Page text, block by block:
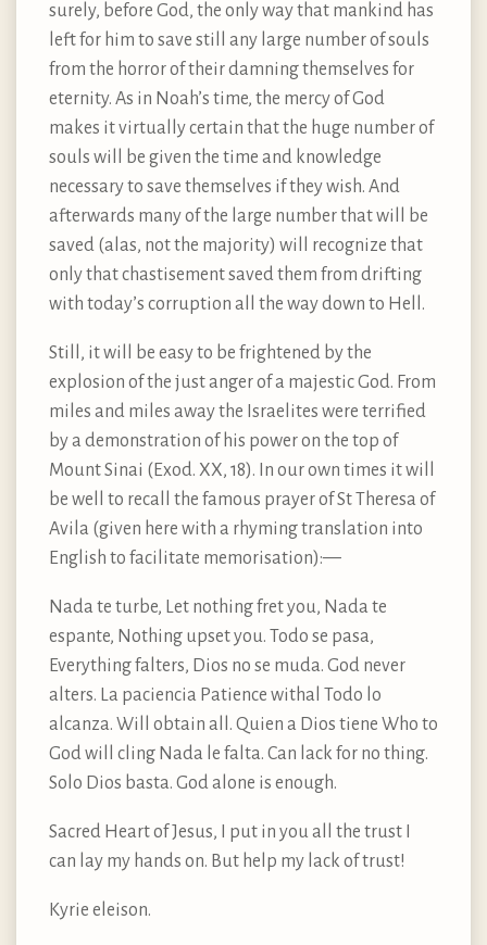
surely, before God, the only way that mankind has
left for him to save still any large number of souls
from the horror of their damning themselves for
eternity. As in Noah’s time, the mercy of God
makes it virtually certain that the huge number of
souls will be given the time and knowledge
necessary to save themselves if they wish. And
afterwards many of the large number that will be
saved (alas, not the majority) will recognize that
only that chastisement saved them from drifting
with today’s corruption all the way down to Hell.
Still, it will be easy to be frightened by the
explosion of the just anger of a majestic God. From
miles and miles away the Israelites were terrified
by a demonstration of his power on the top of
Mount Sinai (Exod. XX, 18). In our own times it will
be well to recall the famous prayer of St Theresa of
Avila (given here with a rhyming translation into
English to facilitate memorisation):—
Nada te turbe, Let nothing fret you, Nada te
espante, Nothing upset you. Todo se pasa,
Everything falters, Dios no se muda. God never
alters. La paciencia Patience withal Todo lo
alcanza. Will obtain all. Quien a Dios tiene Who to
God will cling Nada le falta. Can lack for no thing.
Solo Dios basta. God alone is enough.
Sacred Heart of Jesus, I put in you all the trust I
can lay my hands on. But help my lack of trust!
Kyrie eleison.